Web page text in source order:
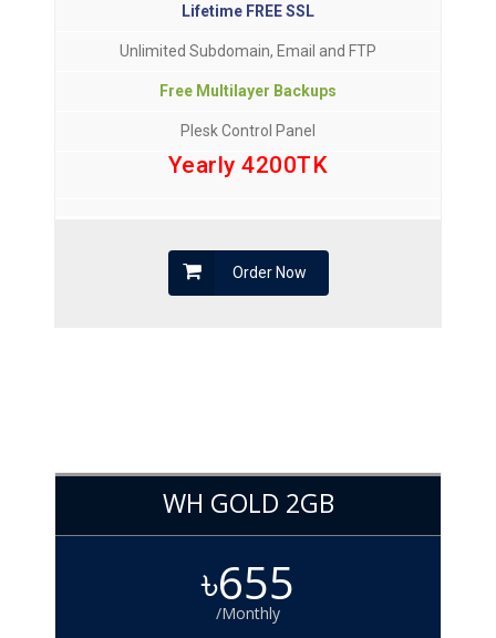
Lifetime FREE SSL
Unlimited Subdomain, Email and FTP
Free Multilayer Backups
Plesk Control Panel
Yearly 4200TK
Order Now
WH GOLD 2GB
৳655
/Monthly